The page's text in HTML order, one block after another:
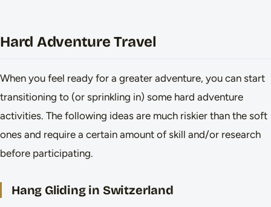
Hard Adventure Travel
When you feel ready for a greater adventure, you can start
transitioning to (or sprinkling in) some hard adventure
activities. The following ideas are much riskier than the soft
ones and require a certain amount of skill and/or research
before participating.
Hang Gliding in Switzerland